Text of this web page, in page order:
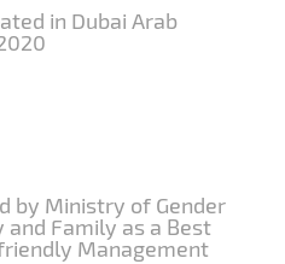
in Dubai Arab
by Ministry of Gender
and Family as a Best
Management